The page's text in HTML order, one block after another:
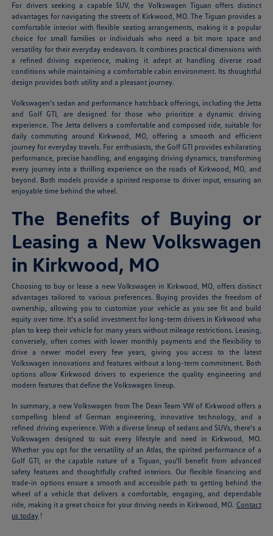
For drivers seeking a capable SUV, the Volkswagen Tiguan offers distinct
advantages for navigating the streets of Kirkwood, MO. The Tiguan provides a
comfortable interior with flexible seating arrangements, making it a popular
choice for small families or individuals who need a bit more space and
versatility for their everyday endeavors. It combines practical dimensions with
a refined driving experience, making it adept at handling diverse road
conditions while maintaining a comfortable cabin environment. Its thoughtful
design provides both utility and a pleasant journey.
Volkswagen's sedan and performance hatchback offerings, including the Jetta
and Golf GTI, are designed for those who prioritize a dynamic driving
experience. The Jetta delivers a comfortable and composed ride, suitable for
daily commuting around Kirkwood, MO, offering a smooth and efficient
journey for everyday travels. For enthusiasts, the Golf GTI provides exhilarating
performance, precise handling, and engaging driving dynamics, transforming
every journey into a thrilling experience on the roads of Kirkwood, MO, and
beyond. Both models provide a spirited response to driver input, ensuring an
enjoyable time behind the wheel.
The Benefits of Buying or
Leasing a New Volkswagen
in Kirkwood, MO
Choosing to buy or lease a new Volkswagen in Kirkwood, MO, offers distinct
advantages tailored to various preferences. Buying provides the freedom of
ownership, allowing you to customize your vehicle as you see fit and build
equity over time. It's a solid investment for long-term drivers in Kirkwood who
plan to keep their vehicle for many years without mileage restrictions. Leasing,
conversely, often comes with lower monthly payments and the flexibility to
drive a newer model every few years, giving you access to the latest
Volkswagen innovations and features without a long-term commitment. Both
options allow Kirkwood drivers to experience the quality engineering and
modern features that define the Volkswagen lineup.
In summary, a new Volkswagen from The Dean Team VW of Kirkwood offers a
compelling blend of German engineering, innovative technology, and a
refined driving experience. With a diverse lineup of sedans and SUVs, there's a
Volkswagen designed to suit every lifestyle and need in Kirkwood, MO.
Whether you opt for the versatility of an Atlas, the spirited performance of a
Golf GTI, or the capable nature of a Tiguan, you'll benefit from advanced
safety features and thoughtfully crafted interiors. Our flexible financing and
trade-in options ensure a smooth and accessible path to getting behind the
wheel of a vehicle that delivers a comfortable, engaging, and dependable
ride, making it a great choice for your driving needs in Kirkwood, MO. Contact
us today !